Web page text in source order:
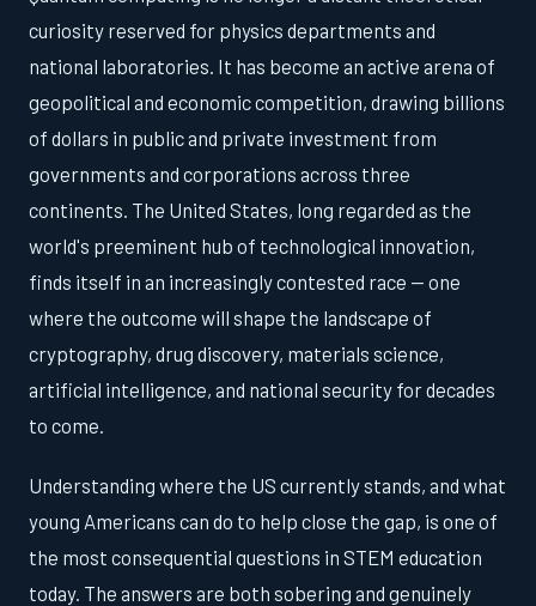
curiosity reserved for physics departments and
national laboratories. It has become an active arena of
geopolitical and economic competition, drawing billions
of dollars in public and private investment from
governments and corporations across three
continents. The United States, long regarded as the
world's preeminent hub of technological innovation,
finds itself in an increasingly contested race — one
where the outcome will shape the landscape of
cryptography, drug discovery, materials science,
artificial intelligence, and national security for decades
to come.
Understanding where the US currently stands, and what
young Americans can do to help close the gap, is one of
the most consequential questions in STEM education
today. The answers are both sobering and genuinely